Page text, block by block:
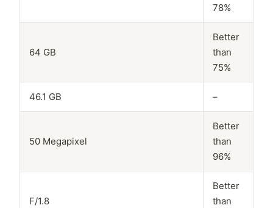
78%
64 GB
Better
than
75%
46.1 GB –
50 Megapixel
Better
than
96%
F/1.8
Better
than